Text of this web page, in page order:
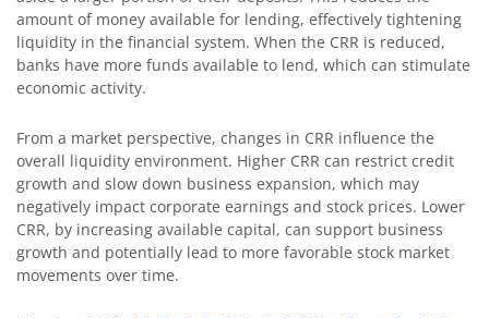
amount of money available for lending, effectively tightening
liquidity in the financial system. When the CRR is reduced,
banks have more funds available to lend, which can stimulate
economic activity.
From a market perspective, changes in CRR influence the
overall liquidity environment. Higher CRR can restrict credit
growth and slow down business expansion, which may
negatively impact corporate earnings and stock prices. Lower
CRR, by increasing available capital, can support business
growth and potentially lead to more favorable stock market
movements over time.